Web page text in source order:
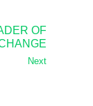
OF
Next